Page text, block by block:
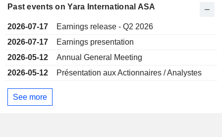
Past events on Yara International ASA
2026-07-17
Earnings release - Q2 2026
2026-07-17
Earnings presentation
2026-05-12
Annual General Meeting
2026-05-12
Présentation aux Actionnaires / Analystes
See more